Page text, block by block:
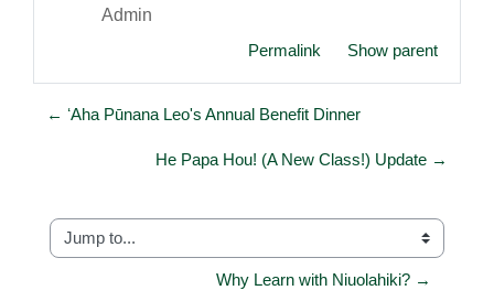
Admin
Permalink Show parent
← ʻAha Pūnana Leo's Annual Benefit Dinner
He Papa Hou! (A New Class!) Update →
Jump to...
Why Learn with Niuolahiki? →